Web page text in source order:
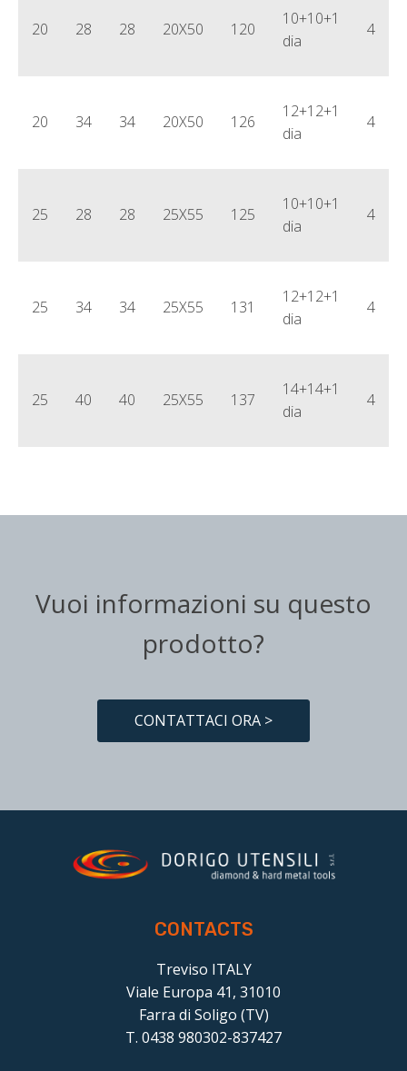
20 28 28 20X50 120
10+10+1
dia
4
20 34 34 20X50 126
12+12+1
dia
4
25 28 28 25X55 125
10+10+1
dia
4
25 34 34 25X55 131
12+12+1
dia
4
25 40 40 25X55 137
14+14+1
dia
4
Vuoi informazioni su questo
prodotto?
CONTATTACI ORA >
CONTACTS
Treviso ITALY
Viale Europa 41, 31010
Farra di Soligo (TV)
T. 0438 980302-837427